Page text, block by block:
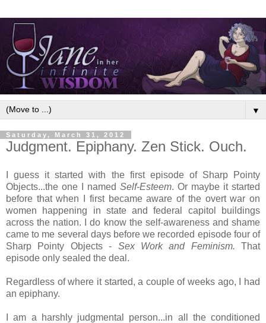
▼
Saturday, March 31, 2012
Judgment. Epiphany. Zen Stick. Ouch.
I guess it started with the first episode of Sharp Pointy
Objects...the one I named Self-Esteem. Or maybe it started
before that when I first became aware of the overt war on
women happening in state and federal capitol buildings
across the nation. I do know the self-awareness and shame
came to me several days before we recorded episode four of
Sharp Pointy Objects - Sex Work and Feminism. That
episode only sealed the deal.
Regardless of where it started, a couple of weeks ago, I had
an epiphany.
I am a harshly judgmental person...in all the conditioned